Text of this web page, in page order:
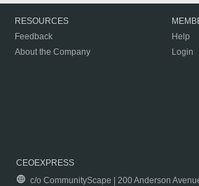
RESOURCES
Feedback
About the Company
Help
Login
CEOEXPRESS
c/o CommunityScape | 200 Anderson